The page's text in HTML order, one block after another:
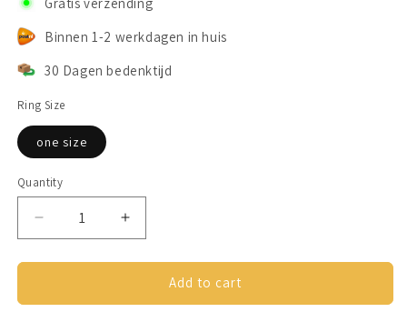
Binnen 1-2 werkdagen in huis
30 Dagen bedenktijd
Ring Size
one size
Quantity
Decrease
quantity
for
Friendship
Increase
quantity
for
Butterfly
Friendship
Add to cart